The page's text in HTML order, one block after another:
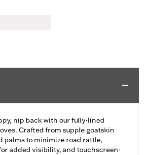
nip back with our fully-lined
Crafted from supple goatskin
palms to minimize road rattle,
added visibility, and touchscreen-